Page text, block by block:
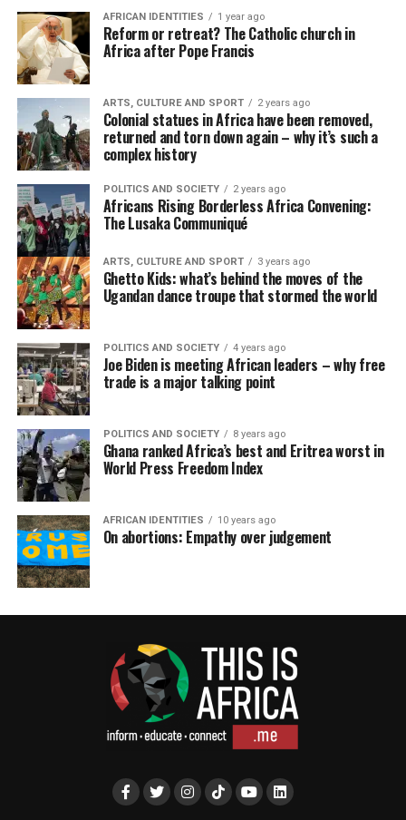
AFRICAN IDENTITIES 1 year ago
Reform or retreat? The Catholic church in
Africa after Pope Francis
ARTS, CULTURE AND SPORT 2 years ago
Colonial statues in Africa have been removed,
returned and torn down again – why it’s such a
complex history
POLITICS AND SOCIETY 2 years ago
Africans Rising Borderless Africa Convening:
The Lusaka Communiqué
ARTS, CULTURE AND SPORT 3 years ago
Ghetto Kids: what’s behind the moves of the
Ugandan dance troupe that stormed the world
POLITICS AND SOCIETY 4 years ago
Joe Biden is meeting African leaders – why free
trade is a major talking point
POLITICS AND SOCIETY 8 years ago
Ghana ranked Africa’s best and Eritrea worst in
World Press Freedom Index
AFRICAN IDENTITIES 10 years ago
On abortions: Empathy over judgement